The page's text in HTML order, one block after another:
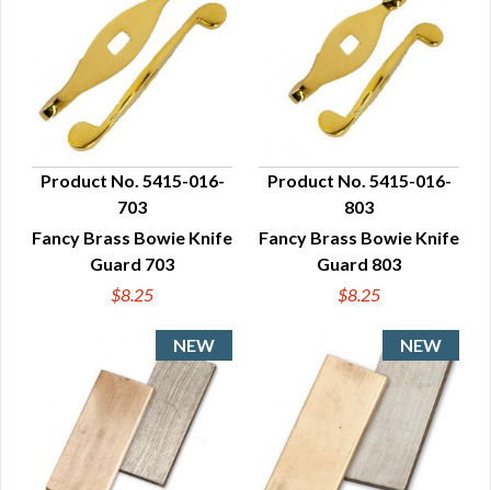
QUICK VIEW
Product No. 5415-016-
703
Fancy Brass Bowie Knife
Guard 703
$8.25
QUICK VIEW
Product No. 5415-016-
803
Fancy Brass Bowie Knife
Guard 803
$8.25